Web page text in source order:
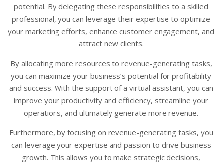
potential. By delegating these responsibilities to a skilled
professional, you can leverage their expertise to optimize
your marketing efforts, enhance customer engagement, and
attract new clients.
By allocating more resources to revenue-generating tasks,
you can maximize your business’s potential for profitability
and success. With the support of a virtual assistant, you can
improve your productivity and efficiency, streamline your
operations, and ultimately generate more revenue.
Furthermore, by focusing on revenue-generating tasks, you
can leverage your expertise and passion to drive business
growth. This allows you to make strategic decisions,